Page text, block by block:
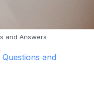
and Answers
and